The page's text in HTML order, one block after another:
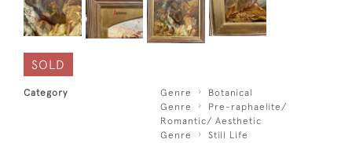
SOLD
Category Genre
Botanical
Genre
Pre-raphaelite/
Romantic/ Aesthetic
Genre
Still Life